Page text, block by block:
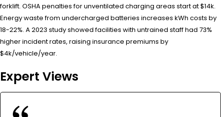
forklift. OSHA penalties for unventilated charging areas start at $14k.
Energy waste from undercharged batteries increases kWh costs by
18-22%. A 2023 study showed facilities with untrained staff had 73%
higher incident rates, raising insurance premiums by
$4k/vehicle/year.
Expert Views